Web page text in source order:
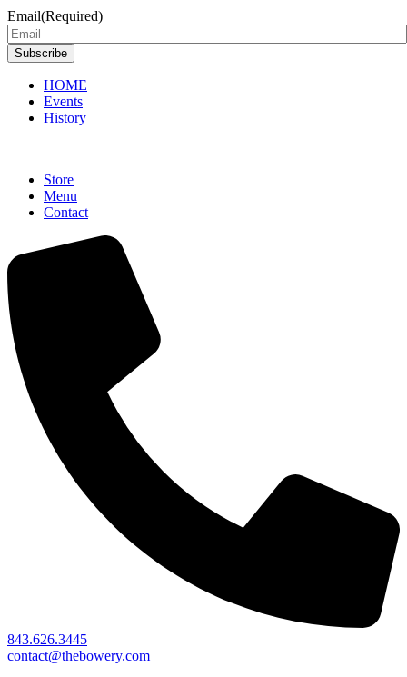
Email(Required)
Subscribe
HOME
Events
History
Store
Menu
Contact
843.626.3445
contact@thebowery.com